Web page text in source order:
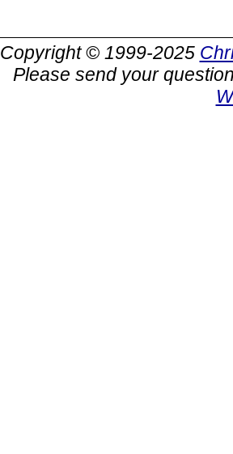
Copyright © 1999-2025
Please send your